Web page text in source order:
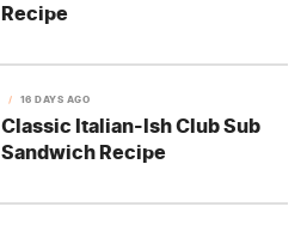
Recipe
16 DAYS AGO
Classic Italian-Ish Club Sub
Sandwich Recipe